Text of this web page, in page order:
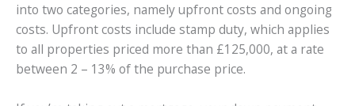
into two categories, namely upfront costs and ongoing
costs. Upfront costs include stamp duty, which applies
to all properties priced more than £125,000, at a rate
between 2 – 13% of the purchase price.